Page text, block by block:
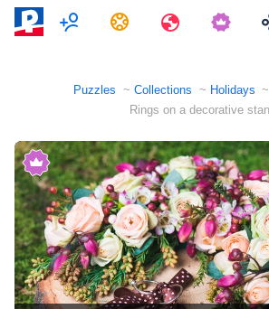
MultiplayerTasks Travels
Puzzles Collections Holidays
Rings on a decorative